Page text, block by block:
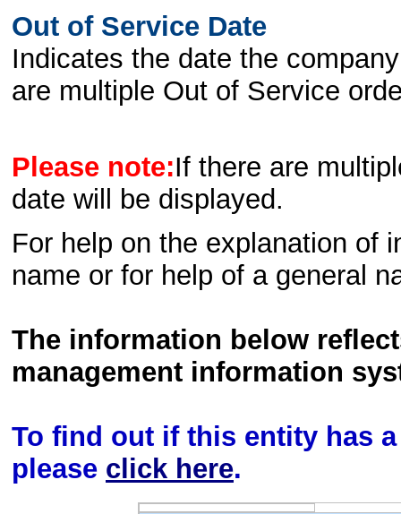
Out of Service Date
Indicates the date the
are multiple Out of Service
Please note:If there are
date will be displayed.
For help on the explanation of
name or for help of a general
The information below
management information
To find out if this entity has
please click here.